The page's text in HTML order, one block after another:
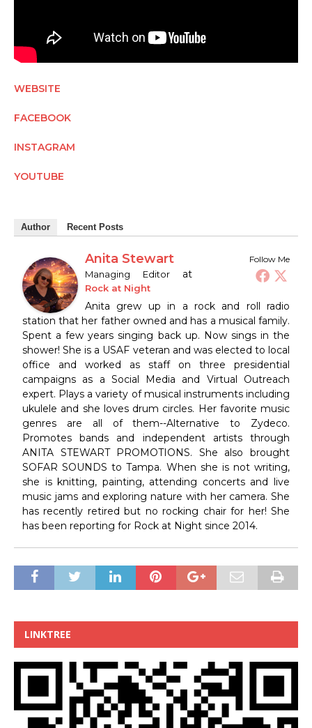
WEBSITE
FACEBOOK
INSTAGRAM
YOUTUBE
Author Recent Posts
Follow Me
Anita Stewart
Managing Editorat
Rock at Night
Anita grew up in a rock and roll radio
station that her father owned and has a musical family.
Spent a few years singing back up. Now sings in the
shower! She is a USAF veteran and was elected to local
office and worked as staff on three presidential
campaigns as a Social Media and Virtual Outreach
expert. Plays a variety of musical instruments including
ukulele and she loves drum circles. Her favorite music
genres are all of them--Alternative to Zydeco.
Promotes bands and independent artists through
ANITA STEWART PROMOTIONS. She also brought
SOFAR SOUNDS to Tampa. When she is not writing,
she is knitting, painting, attending concerts and live
music jams and exploring nature with her camera. She
has recently retired but no rocking chair for her! She
has been reporting for Rock at Night since 2014.
LINKTREE